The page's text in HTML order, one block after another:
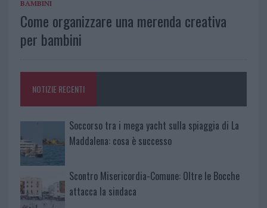
BAMBINI
Come organizzare una merenda creativa
per bambini
NOTIZIE RECENTI
Soccorso tra i mega yacht sulla spiaggia di La
Maddalena: cosa è successo
Scontro Misericordia-Comune: Oltre le Bocche
attacca la sindaca